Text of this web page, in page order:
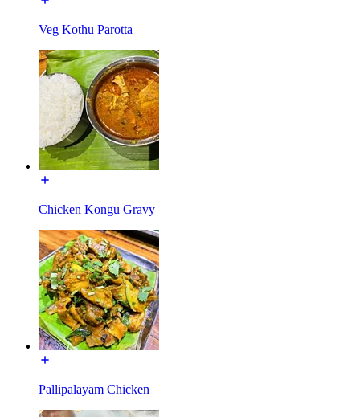
Veg Kothu Parotta
Chicken Kongu Gravy
Pallipalayam Chicken